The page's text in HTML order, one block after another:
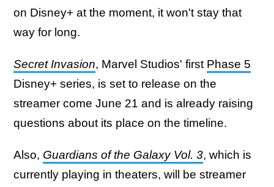
on Disney+ at the moment, it won't stay that
way for long.
Secret Invasion, Marvel Studios' first Phase 5
Disney+ series, is set to release on the
streamer come June 21 and is already raising
questions about its place on the timeline.
Also, Guardians of the Galaxy Vol. 3, which is
currently playing in theaters, will be streamer